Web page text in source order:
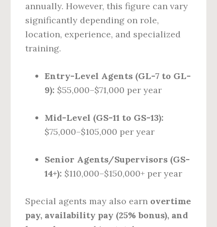
annually. However, this figure can vary
significantly depending on role,
location, experience, and specialized
training.
Entry-Level Agents (GL-7 to GL-
9): $55,000–$71,000 per year
Mid-Level (GS-11 to GS-13):
$75,000–$105,000 per year
Senior Agents/Supervisors (GS-
14+): $110,000–$150,000+ per year
Special agents may also earn overtime
pay, availability pay (25% bonus), and